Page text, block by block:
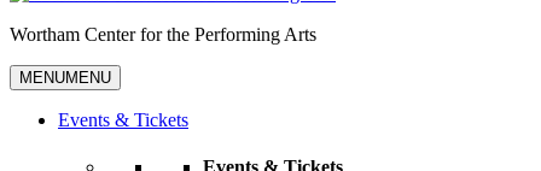
Wortham Center for the Performing Arts
MENUMENU
Events & Tickets